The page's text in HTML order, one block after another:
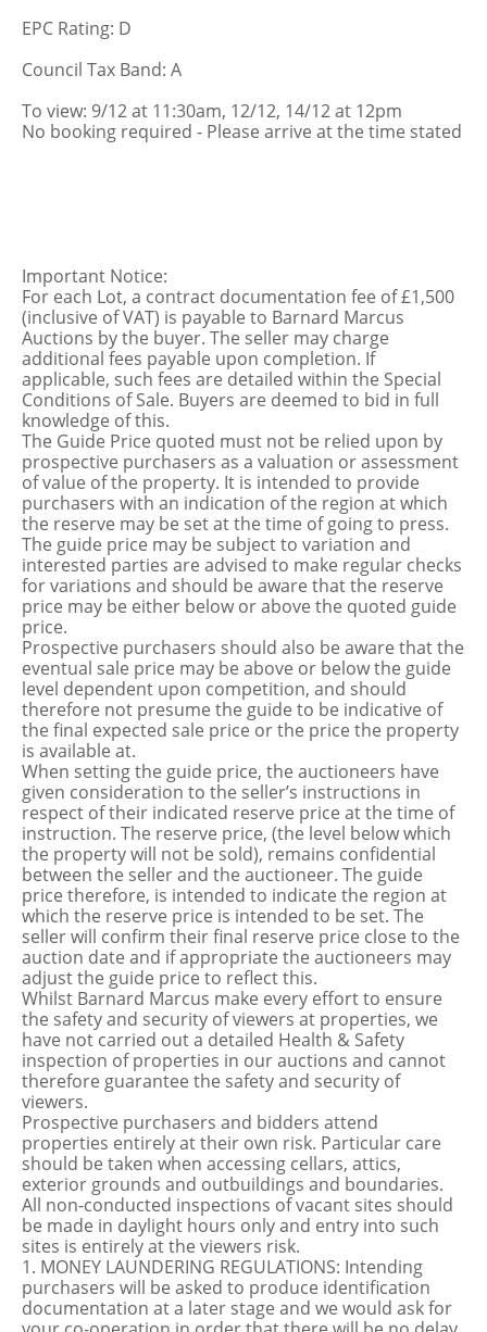
EPC Rating: D
Council Tax Band: A
To view: 9/12 at 11:30am, 12/12, 14/12 at 12pm
No booking required - Please arrive at the time stated
Important Notice:
For each Lot, a contract documentation fee of £1,500
(inclusive of VAT) is payable to Barnard Marcus
Auctions by the buyer. The seller may charge
additional fees payable upon completion. If
applicable, such fees are detailed within the Special
Conditions of Sale. Buyers are deemed to bid in full
knowledge of this.
The Guide Price quoted must not be relied upon by
prospective purchasers as a valuation or assessment
of value of the property. It is intended to provide
purchasers with an indication of the region at which
the reserve may be set at the time of going to press.
The guide price may be subject to variation and
interested parties are advised to make regular checks
for variations and should be aware that the reserve
price may be either below or above the quoted guide
price.
Prospective purchasers should also be aware that the
eventual sale price may be above or below the guide
level dependent upon competition, and should
therefore not presume the guide to be indicative of
the final expected sale price or the price the property
is available at.
When setting the guide price, the auctioneers have
given consideration to the seller’s instructions in
respect of their indicated reserve price at the time of
instruction. The reserve price, (the level below which
the property will not be sold), remains confidential
between the seller and the auctioneer. The guide
price therefore, is intended to indicate the region at
which the reserve price is intended to be set. The
seller will confirm their final reserve price close to the
auction date and if appropriate the auctioneers may
adjust the guide price to reflect this.
Whilst Barnard Marcus make every effort to ensure
the safety and security of viewers at properties, we
have not carried out a detailed Health & Safety
inspection of properties in our auctions and cannot
therefore guarantee the safety and security of
viewers.
Prospective purchasers and bidders attend
properties entirely at their own risk. Particular care
should be taken when accessing cellars, attics,
exterior grounds and outbuildings and boundaries.
All non-conducted inspections of vacant sites should
be made in daylight hours only and entry into such
sites is entirely at the viewers risk.
1. MONEY LAUNDERING REGULATIONS: Intending
purchasers will be asked to produce identification
documentation at a later stage and we would ask for